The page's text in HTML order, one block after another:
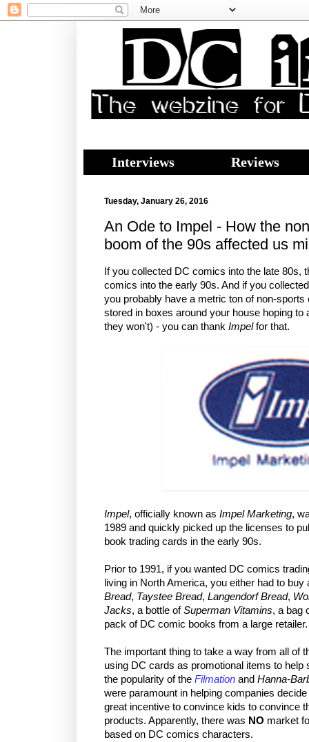
Interviews Reviews
Tuesday, January 26, 2016
An Ode to Impel - How the
boom of the 90s affected us
If you collected DC comics into the late 80s,
comics into the early 90s. And if you
you probably have a metric ton of non-
stored in boxes around your house hoping to
they won't) - you can thank Impelfor that.
Impel, officially known as Impel Marketing,
1989 and quickly picked up the licenses to
book trading cards in the early 90s.
Prior to 1991, if you wanted DC comics
living in North America, you either had to buy
Bread, Taystee Bread, Langendorf Bread,
Jacks, a bottle ofSuperman Vitamins, a bag
pack of DC comic books from a large retailer.
The important thing to take a way from all of
using DC cards as promotional items to help
the popularity of the Filmation and Hanna-
were paramount in helping companies
great incentive to convince kids to convince
products. Apparently, there was NO market
based on DC comics characters.